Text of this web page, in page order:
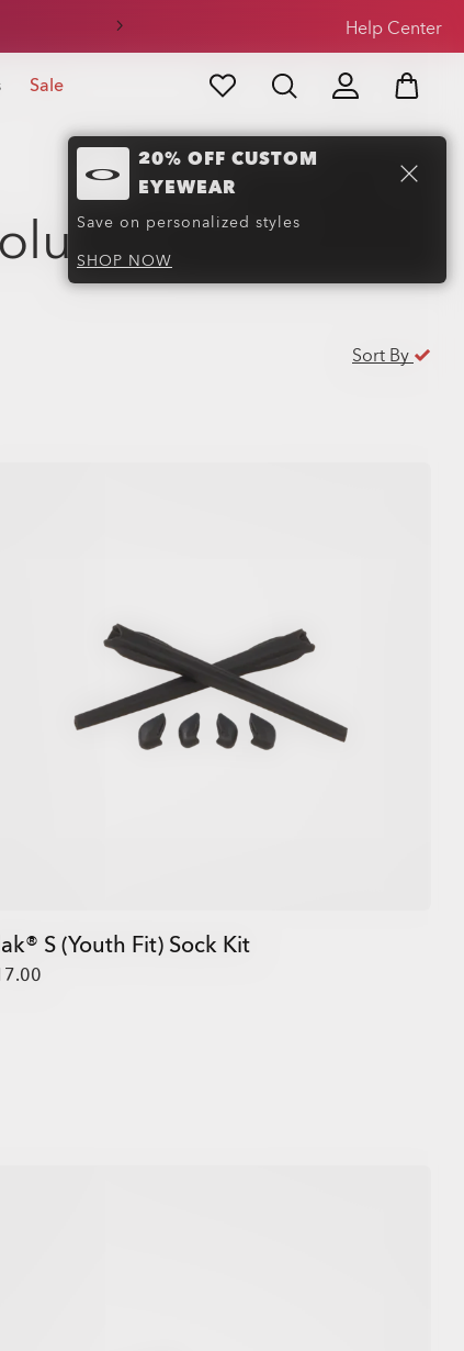
Help Center
Sale
20% OFF CUSTOM
EYEWEAR
Save on personalized styles
SHOP NOW
(24)
Sort By
S (Youth Fit) Sock Kit